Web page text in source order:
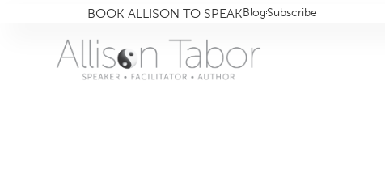
BOOK ALLISON TO SPEAKBlogSubscribe